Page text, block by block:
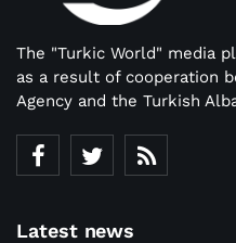
The "Turkic World" media
as a result of cooperation
Agency and the Turkish
Latest news